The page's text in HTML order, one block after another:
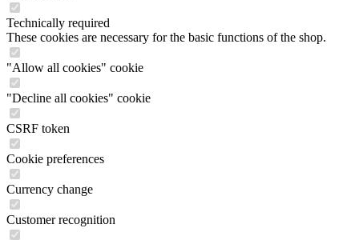
Technically required
These cookies are necessary for the basic functions of the shop.
"Allow all cookies" cookie
"Decline all cookies" cookie
CSRF token
Cookie preferences
Currency change
Customer recognition